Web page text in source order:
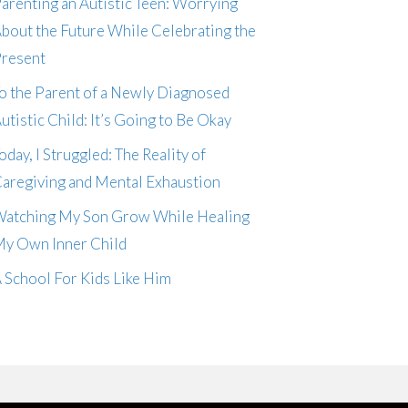
the Future While Celebrating the
the Parent of a Newly Diagnosed
Child: It’s Going to Be Okay
I Struggled: The Reality of
and Mental Exhaustion
My Son Grow While Healing
Own Inner Child
School For Kids Like Him